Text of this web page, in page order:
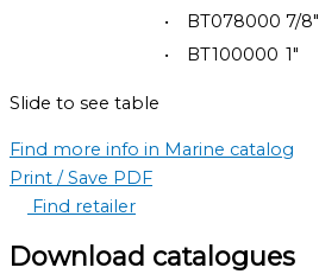
•
BT078000 7/8"
•
BT100000 1"
Slide to see table
Find more info in Marine catalog
Print / Save PDF
Find retailer
Download catalogues